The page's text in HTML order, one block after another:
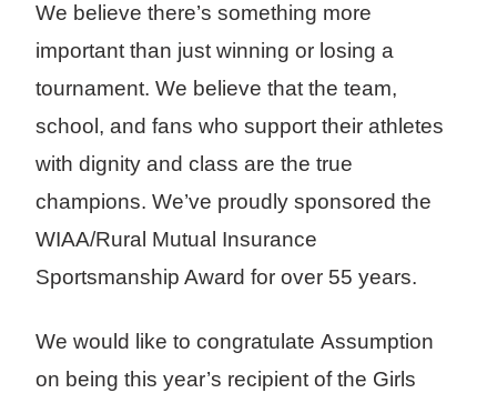
We believe there’s something more
important than just winning or losing a
tournament. We believe that the team,
school, and fans who support their athletes
with dignity and class are the true
champions. We’ve proudly sponsored the
WIAA/Rural Mutual Insurance
Sportsmanship Award for over 55 years.
We would like to congratulate Assumption
on being this year’s recipient of the Girls